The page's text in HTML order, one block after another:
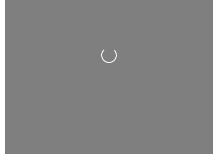
Loading...